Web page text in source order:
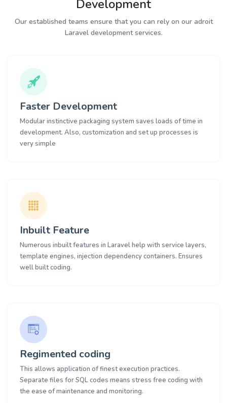
Development
Our established teams ensure that you can rely on our adroit
Laravel development services.
Faster Development
Modular instinctive packaging system saves loads of time in
development. Also, customization and set up processes is
very simple
Inbuilt Feature
Numerous inbuilt features in Laravel help with service layers,
template engines, injection dependency containers. Ensures
well built coding.
Regimented coding
This allows application of finest execution practices.
Separate files for SQL codes means stress free coding with
the ease of maintenance and monitoring.